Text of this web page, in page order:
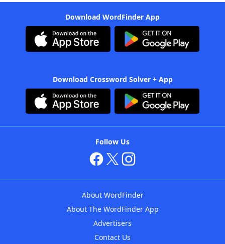
Download WordFinder App
Download Crossword Solver + App
Follow Us
About WordFinder
About The WordFinder App
Advertisers
Contact Us